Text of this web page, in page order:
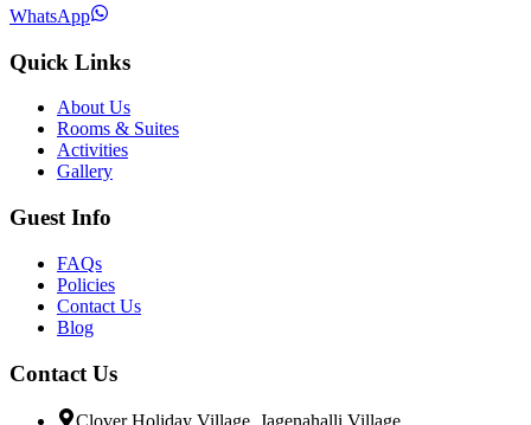
WhatsApp
Quick Links
About Us
Rooms & Suites
Activities
Gallery
Guest Info
FAQs
Policies
Contact Us
Blog
Contact Us